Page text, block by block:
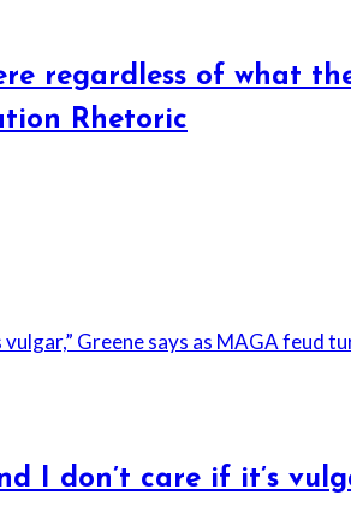
regardless of what
Rhetoric
I don’t care if it’s